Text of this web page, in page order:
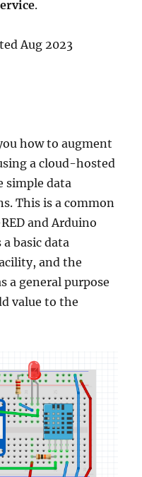
.
Aug 2023
how to augment
a cloud-hosted
simple data
This is a common
and Arduino
basic data
and the
a general purpose
value to the